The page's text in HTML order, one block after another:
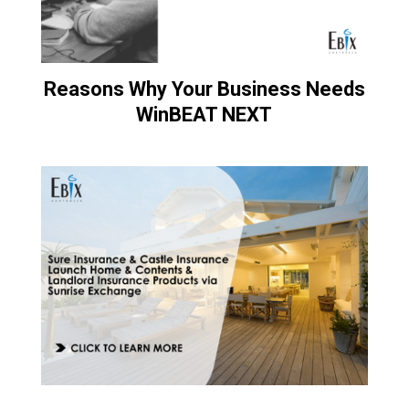
Reasons Why Your Business Needs
WinBEAT NEXT